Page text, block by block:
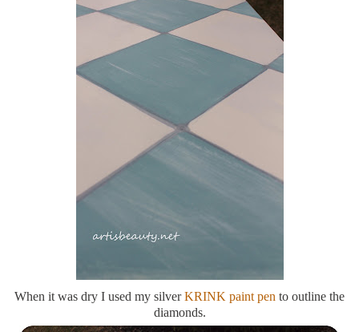
When it was dry I used my silverKRINK paint pen to outline the
diamonds.